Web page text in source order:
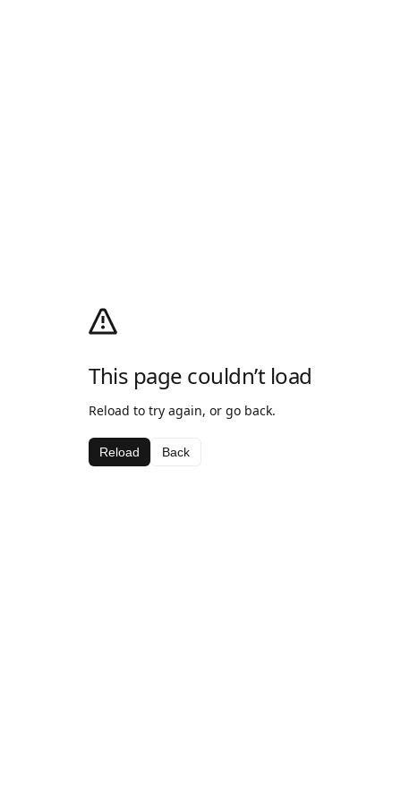
This page couldn’t load
Reload to try again, or go back.
Reload Back